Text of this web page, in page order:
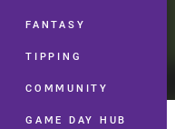
FANTASY
TIPPING
COMMUNITY
GAME DAY HUB